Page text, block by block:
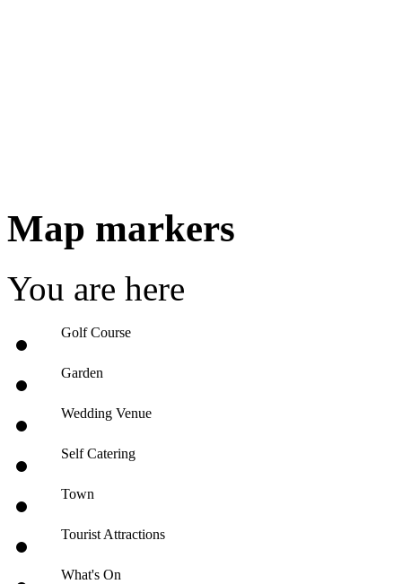
Map markers
You are here
Golf Course
Garden
Wedding Venue
Self Catering
Town
Tourist Attractions
What's On